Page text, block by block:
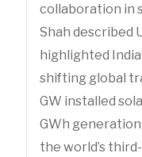
collaboration in
Shah described
highlighted
shifting global
GW installed
GWh generation
the world’s